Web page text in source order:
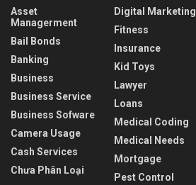
Asset
Managerment
Bail Bonds
Banking
Business
Business Service
Business Sofware
Camera Usage
Cash Services
Chưa Phân Loại
Digital Marketing
Fitness
Insurance
Kid Toys
Lawyer
Loans
Medical Coding
Medical Needs
Mortgage
Pest Control